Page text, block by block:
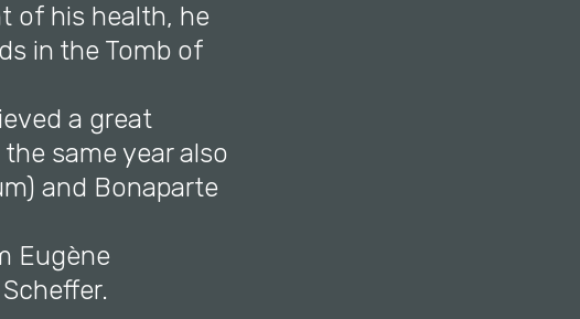
of his health, he
in the Tomb of
a great
same year also
and Bonaparte
Eugène